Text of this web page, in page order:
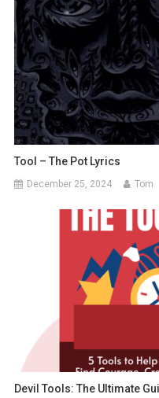
Tool – The Pot Lyrics
December 25, 2024 Tom
Devil Tools: The Ultimate